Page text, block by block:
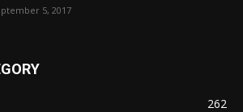
5, 2017
262